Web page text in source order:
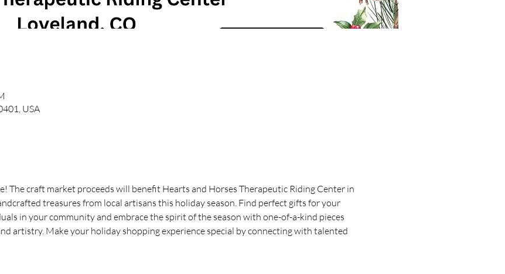
USA
The craft market proceeds will benefit Hearts and Horses Therapeutic Riding Center in
treasures from local artisans this holiday season. Find perfect gifts for your
in your community and embrace the spirit of the season with one-of-a-kind pieces
artistry. Make your holiday shopping experience special by connecting with talented